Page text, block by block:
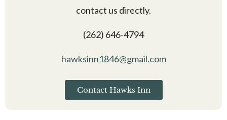
contact us directly.
(262) 646-4794
hawksinn1846@gmail.com
Contact Hawks Inn